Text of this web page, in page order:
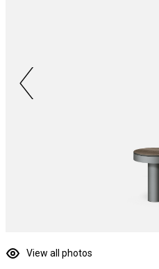
View all photos